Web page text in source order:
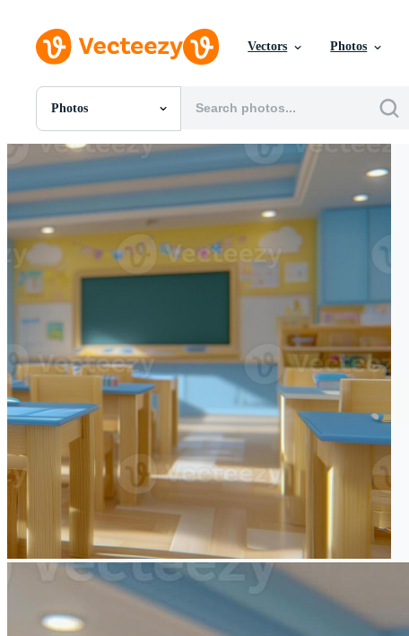
Vectors Photos
Photos
All Images
Photos
PSDs
Templates
Vectors
Videos
Motion Graphics